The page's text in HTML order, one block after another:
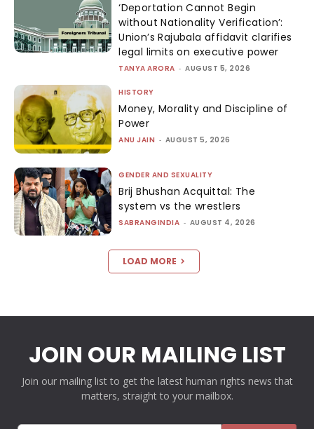
‘Deportation Cannot Begin
without Nationality Verification’:
Union’s Rajubala affidavit clarifies
legal limits on executive power
TANYA ARORA - AUGUST 5, 2026
HISTORY
Money, Morality and Discipline of
Power
ANU JAIN - AUGUST 5, 2026
GENDER AND SEXUALITY
Brij Bhushan Acquittal: The
system vs the wrestlers
SABRANGINDIA - AUGUST 4, 2026
LOAD MORE
JOIN OUR MAILING LIST
Join our mailing list to get the latest human rights news that
matters, straight to your mailbox.